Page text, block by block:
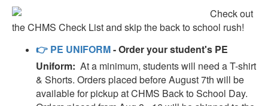
Check out
the CHMS Check List and skip the back to school rush!
👉 PE UNIFORM- Order your student's PE
Uniform: At a minimum, students will need a T-shirt
& Shorts. Orders placed before August 7th will be
available for pickup at CHMS Back to School Day.